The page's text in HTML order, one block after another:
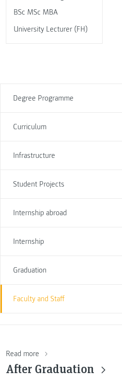
Degree Programme
Curriculum
Infrastructure
Student Projects
Internship abroad
Internship
Graduation
Faculty and Staff
BSc MSc MBA
University Lecturer (FH)
Read more
After Graduation